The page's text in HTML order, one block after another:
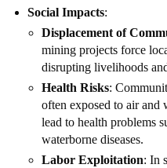
Social Impacts:
Displacement of
mining projects force
disrupting livelihoods
Health Risks:
often exposed to air
lead to health problems
waterborne diseases.
Labor Exploitation: In